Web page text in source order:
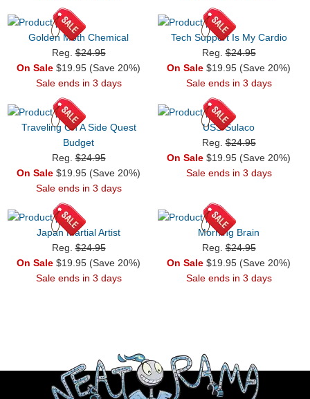
Golden Moth Chemical
Reg.$24.95
On Sale $19.95 (Save 20%)
Sale ends in 3 days
Tech Support Is My Cardio
Reg.$24.95
On Sale $19.95 (Save 20%)
Sale ends in 3 days
Traveling On A Side Quest
Budget
Reg.$24.95
On Sale $19.95 (Save 20%)
Sale ends in 3 days
USS Sulaco
Reg.$24.95
On Sale $19.95 (Save 20%)
Sale ends in 3 days
Japan Martial Artist
Reg.$24.95
On Sale $19.95 (Save 20%)
Sale ends in 3 days
Morning Brain
Reg.$24.95
On Sale $19.95 (Save 20%)
Sale ends in 3 days